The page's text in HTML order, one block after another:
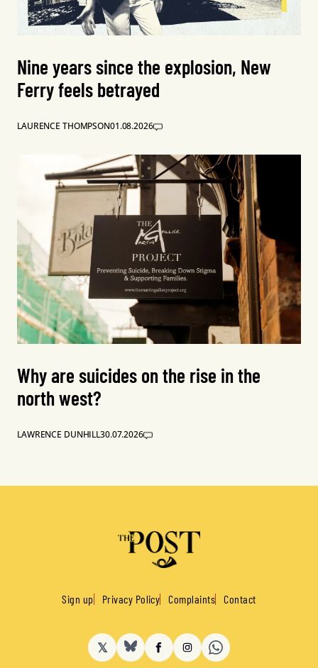
Nine years since the explosion, New
Ferry feels betrayed
LAURENCE THOMPSON01.08.2026
Why are suicides on the rise in the
north west?
LAWRENCE DUNHILL30.07.2026
Sign up Privacy Policy Complaints Contact
𝕏 BlueSkyFacebookInstagram